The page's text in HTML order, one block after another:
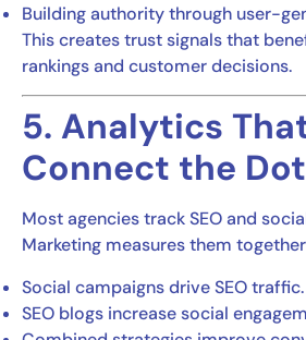
Building authority through user-
This creates trust signals that
rankings and customer decisions.
5. Analytics
Connect the
Most agencies track SEO and
Marketing measures them
Social campaigns drive SEO traffic.
SEO blogs increase social